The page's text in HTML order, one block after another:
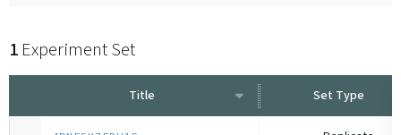
1 Experiment Set
Title Set Type